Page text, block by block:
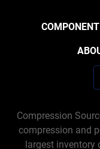
Compression
compression and
largest